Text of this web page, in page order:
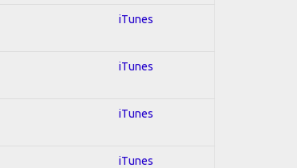
iTunes
iTunes
iTunes
iTunes